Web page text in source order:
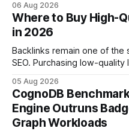
fostering inefficiency and missed
months of deploying Box
reported a 32% reduction in
06 Aug 2026
Where to Buy High-
in 2026
Backlinks remain one of
SEO. Purchasing low-
your website's authority. Why Backlinks Matter * Higher
search rankings * Increased organic traffic * Better domain
authority * Faster indexing * Improved credibility Where to
Buy Quality
05 Aug 2026
CognoDB
Engine Outruns
Graph Workloads